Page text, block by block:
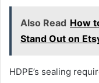
Also Read How
Stand Out on
HDPE’s sealing